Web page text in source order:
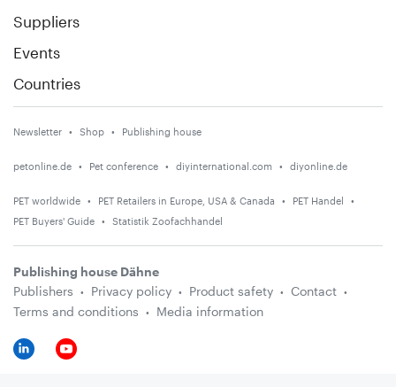
Suppliers
Events
Countries
Newsletter Shop Publishing house
petonline.de Pet conference diyinternational.com diyonline.de
PET worldwide PET Retailers in Europe, USA & Canada
PET Handel
PET Buyers' Guide
Statistik Zoofachhandel
Publishing house Dähne
Publishers
Privacy policy Product safety
Contact
Terms and conditions
Media information